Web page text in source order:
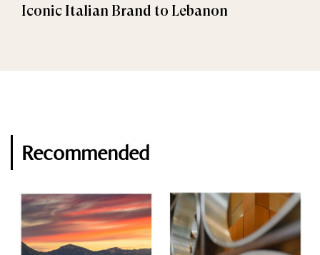
Iconic Italian Brand to Lebanon
Recommended